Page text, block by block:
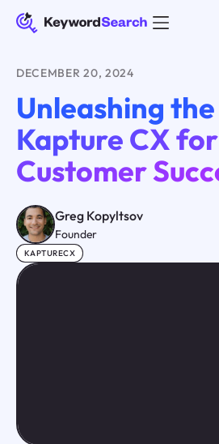
DECEMBER 20, 2024
Unleashing
Kapture CX for
Customer
Greg Kopyltsov
Founder
KAPTURECX